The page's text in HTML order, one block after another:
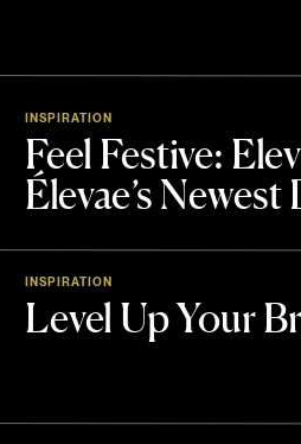
Feel Festive:
Élevae’s
INSPIRATION
Level Up Your
INSPIRATION